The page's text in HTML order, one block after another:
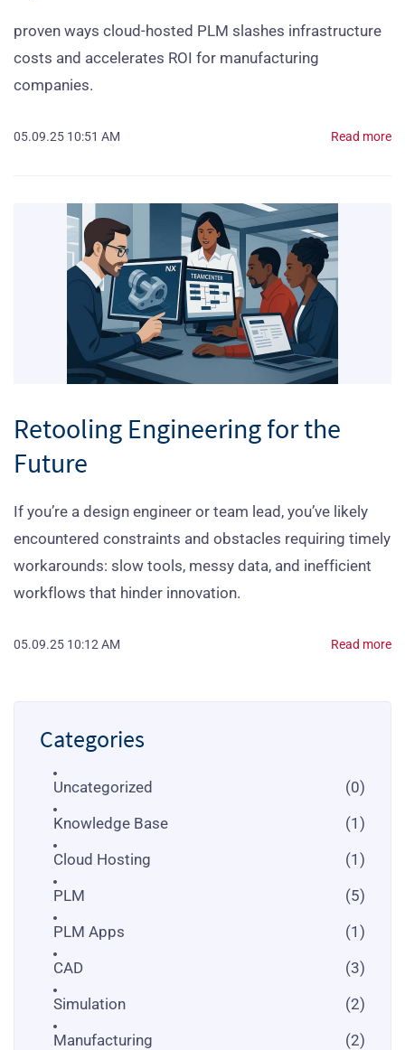
proven ways cloud‑hosted PLM slashes infrastructure
costs and accelerates ROI for manufacturing
companies.
05.09.25 10:51 AM Read more
Retooling Engineering for the
Future
‎If you’re a design engineer or team lead, you’ve likely
encountered constraints and obstacles requiring timely
workarounds: slow tools, messy data, and inefficient
workflows that hinder innovation.
05.09.25 10:12 AM Read more
Categories
Uncategorized
(0)
Knowledge Base
(1)
Cloud Hosting
(1)
PLM
(5)
PLM Apps
(1)
CAD
(3)
Simulation
(2)
Manufacturing
(2)